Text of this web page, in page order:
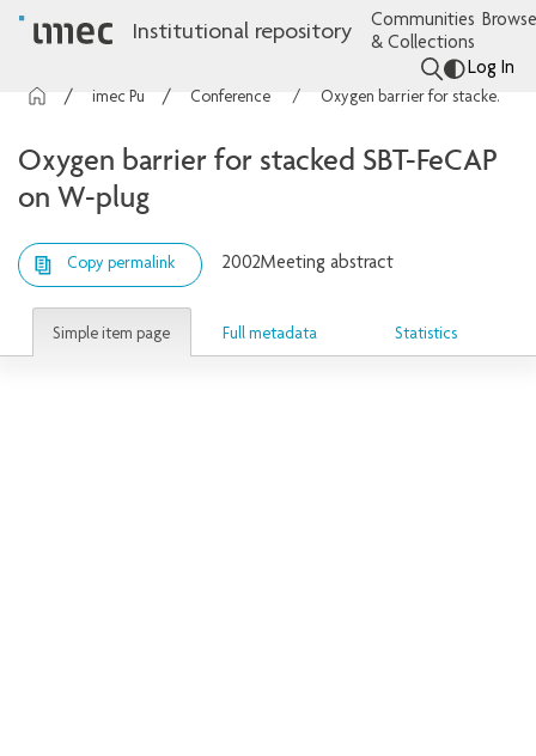
Institutional repository
Communities
& Collections
Log In
Oxygen barrier for stacked SBT-FeCAP on W-plug
Oxygen barrier for stacked SBT-FeCAP
on W-plug
Copy permalink 2002Meeting abstract
Simple item page Full metadata Statistics